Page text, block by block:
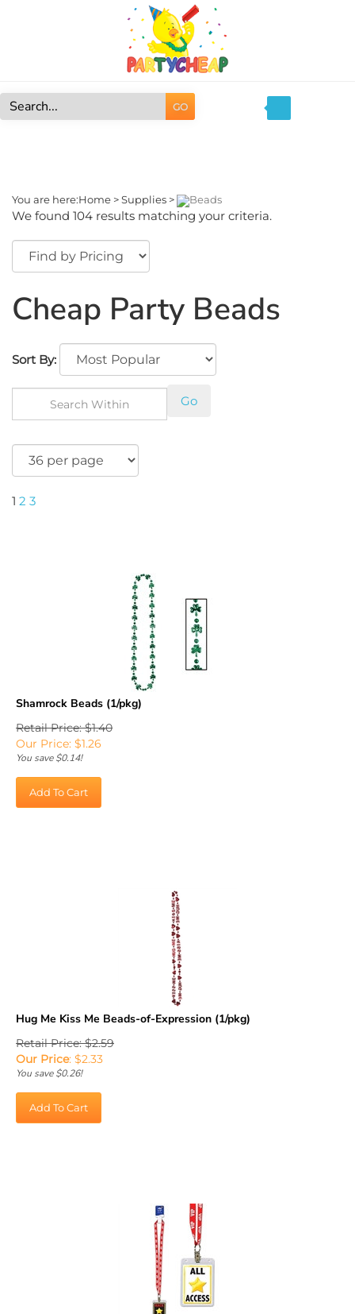
GO
You are here:Home >Supplies > Beads
We found 104 results matching your criteria.
Cheap Party Beads
Sort By:
Shamrock Beads (1/pkg)
Retail Price: $1.40
Our Price:$ 1.26
You save $0.14!
Hug Me Kiss Me Beads-of-Expression (1/pkg)
Retail Price: $2.59
Our Price:$ 2.33
You save $0.26!